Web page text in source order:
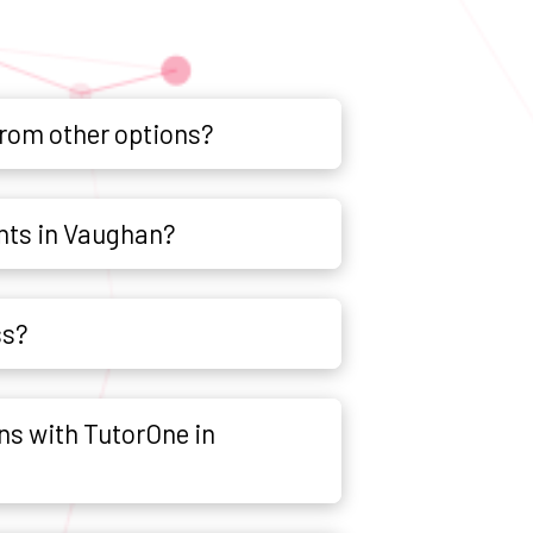
other options?
in Vaughan?
with TutorOne in